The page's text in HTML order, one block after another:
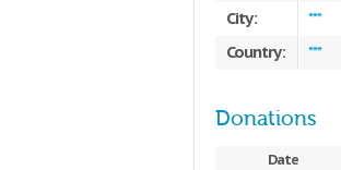
City: ***
Country: ***
Donations
Date